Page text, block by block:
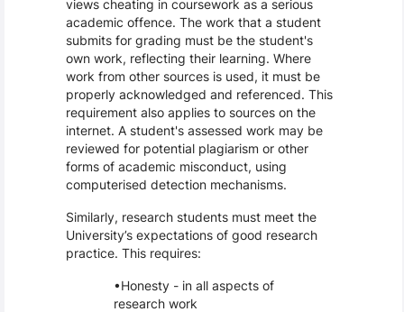
views cheating in coursework as a serious
academic offence. The work that a student
submits for grading must be the student's
own work, reflecting their learning. Where
work from other sources is used, it must be
properly acknowledged and referenced. This
requirement also applies to sources on the
internet. A student's assessed work may be
reviewed for potential plagiarism or other
forms of academic misconduct, using
computerised detection mechanisms.
Similarly, research students must meet the
University’s expectations of good research
practice. This requires:
Honesty - in all aspects of
research work